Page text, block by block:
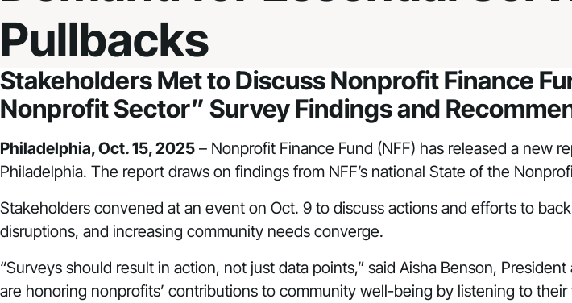
Pullbacks
Stakeholders Met to Discuss Nonprofit Finance
Nonprofit Sector” Survey Findings and
Philadelphia, Oct. 15, 2025 – Nonprofit Finance Fund (NFF) has released a new
Philadelphia. The report draws on findings from NFF’s national State of the
Stakeholders convened at an event on Oct. 9 to discuss actions and efforts to
disruptions, and increasing community needs converge.
“Surveys should result in action, not just data points,” said Aisha Benson,
are honoring nonprofits’ contributions to community well-being by listening to